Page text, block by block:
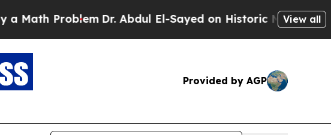
ProblemDr. Abdul El-Sayed on Historic Michigan Win:
View all
Provided by AGP